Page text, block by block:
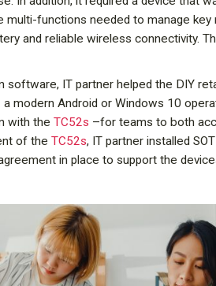
functions needed to manage
and reliable wireless connectivity.
IT partner helped the DIY
modern Android or Windows 10
with theTC52s –for teams to both
of theTC52s, IT partner installed
in place to support the